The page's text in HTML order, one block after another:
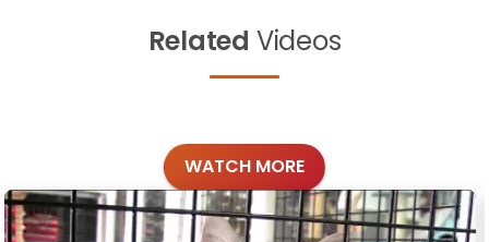
Related Videos
WATCH MORE